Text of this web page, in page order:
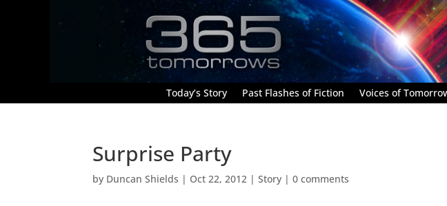
Today’s Story Past Flashes of Fiction Voices of
Surprise Party
by Duncan Shields | Oct 22, 2012 |Story |0 comments